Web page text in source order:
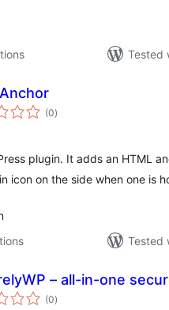
Tested
(0total
ratings
)
plugin. It adds an HTML
icon on the side when one is
Tested
– all-in-one
(0total
ratings
)